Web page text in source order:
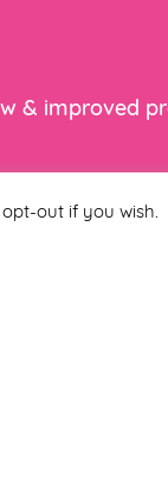
& improved
out if you wish.